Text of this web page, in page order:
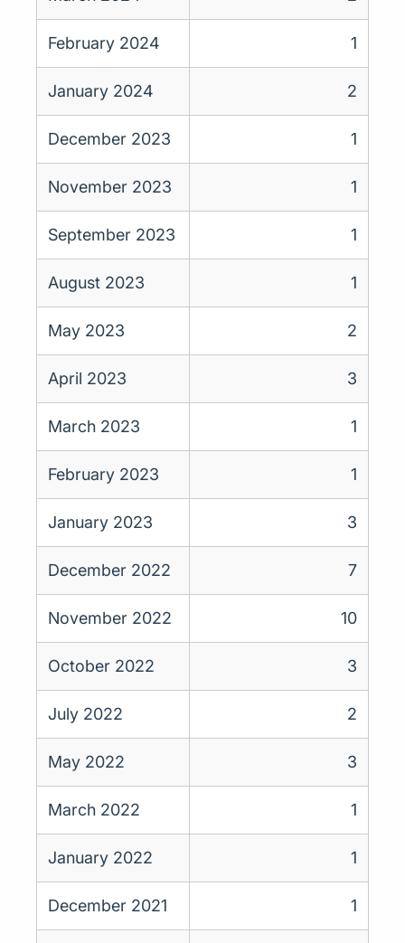
February 2024 1
January 2024 2
December 2023 1
November 2023 1
September 2023 1
August 2023 1
May 2023 2
April 2023 3
March 2023 1
February 2023 1
January 2023 3
December 2022 7
November 2022 10
October 2022 3
July 2022 2
May 2022 3
March 2022 1
January 2022 1
December 2021 1